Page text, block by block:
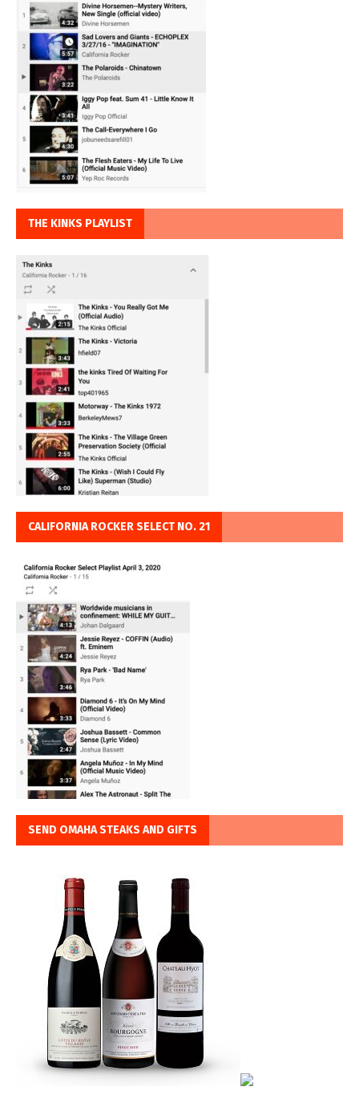
THE KINKS PLAYLIST
CALIFORNIA ROCKER SELECT NO. 21
SEND OMAHA STEAKS AND GIFTS